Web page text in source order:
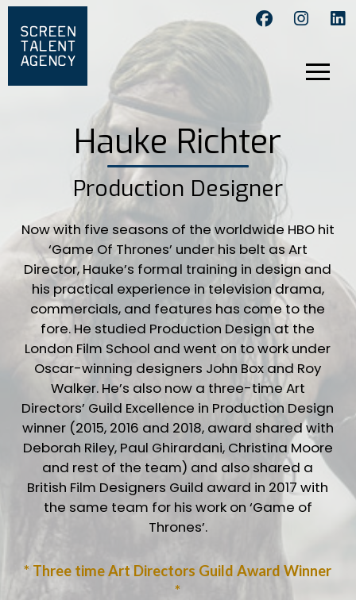
Hauke Richter
Production Designer
Now with five seasons of the worldwide HBO hit
‘Game Of Thrones’ under his belt as Art
Director, Hauke’s formal training in design and
his practical experience in television drama,
commercials, and features has come to the
fore. He studied Production Design at the
London Film School and went on to work under
Oscar-winning designers John Box and Roy
Walker. He’s also now a three-time Art
Directors’ Guild Excellence in Production Design
winner (2015, 2016 and 2018, award shared with
Deborah Riley, Paul Ghirardani, Christina Moore
and rest of the team) and also shared a
British Film Designers Guild award in 2017 with
the same team for his work on ‘Game of
Thrones’.
* Three time Art Directors Guild Award Winner
*